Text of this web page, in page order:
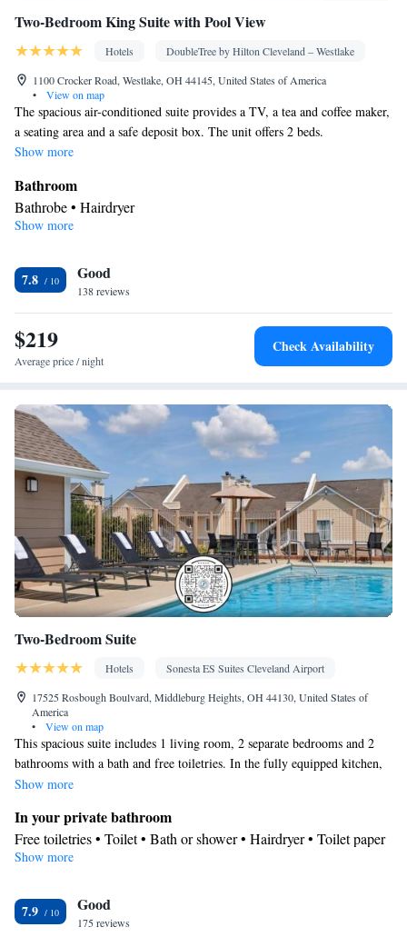
Two-Bedroom King Suite with Pool View
Hotels
DoubleTree by Hilton Cleveland – Westlake
1100 Crocker Road, Westlake, OH 44145, United States of America
•
View on map
The spacious air-conditioned suite provides a TV, a tea and coffee maker,
a seating area and a safe deposit box. The unit offers 2 beds.
Show more
Bathroom
Bathrobe • Hairdryer
Facilities
Telephone • Ironing facilities • Radio • Seating Area • Air
conditioning • Tea/Coffee maker • Microwave
Smoking: No smoking
Show more
7.8 Good
138 reviews
$219
Average price / night
Check Availability
Two-Bedroom Suite
Hotels
Sonesta ES Suites Cleveland Airport
17525 Rosbough Boulvard, Middleburg Heights, OH 44130, United States of
America
•
View on map
This spacious suite includes 1 living room, 2 separate bedrooms and 2
bathrooms with a bath and free toiletries. In the fully equipped kitchen,
guests will find a stovetop, a refrigerator, a dishwasher and kitchenware.
cable channels, air conditioning, a tea and coffee maker, as well as a sofa.
The unit has 4 beds.
Show more
In your private bathroom
Free toiletries • Toilet • Bath or shower • Hairdryer • Toilet paper
Kitchen
Dishwasher • Stovetop • Toaster
Facilities
Show more
7.9 Good
175 reviews